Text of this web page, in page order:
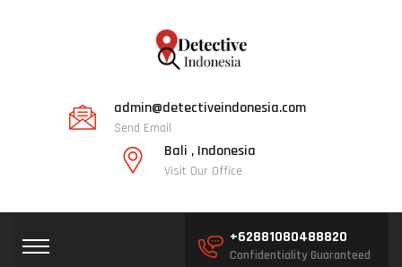
admin@detectiveindonesia.com
Send Email
Bali , Indonesia
Visit Our Office
+62881080488820
Confidentiality Guaranteed